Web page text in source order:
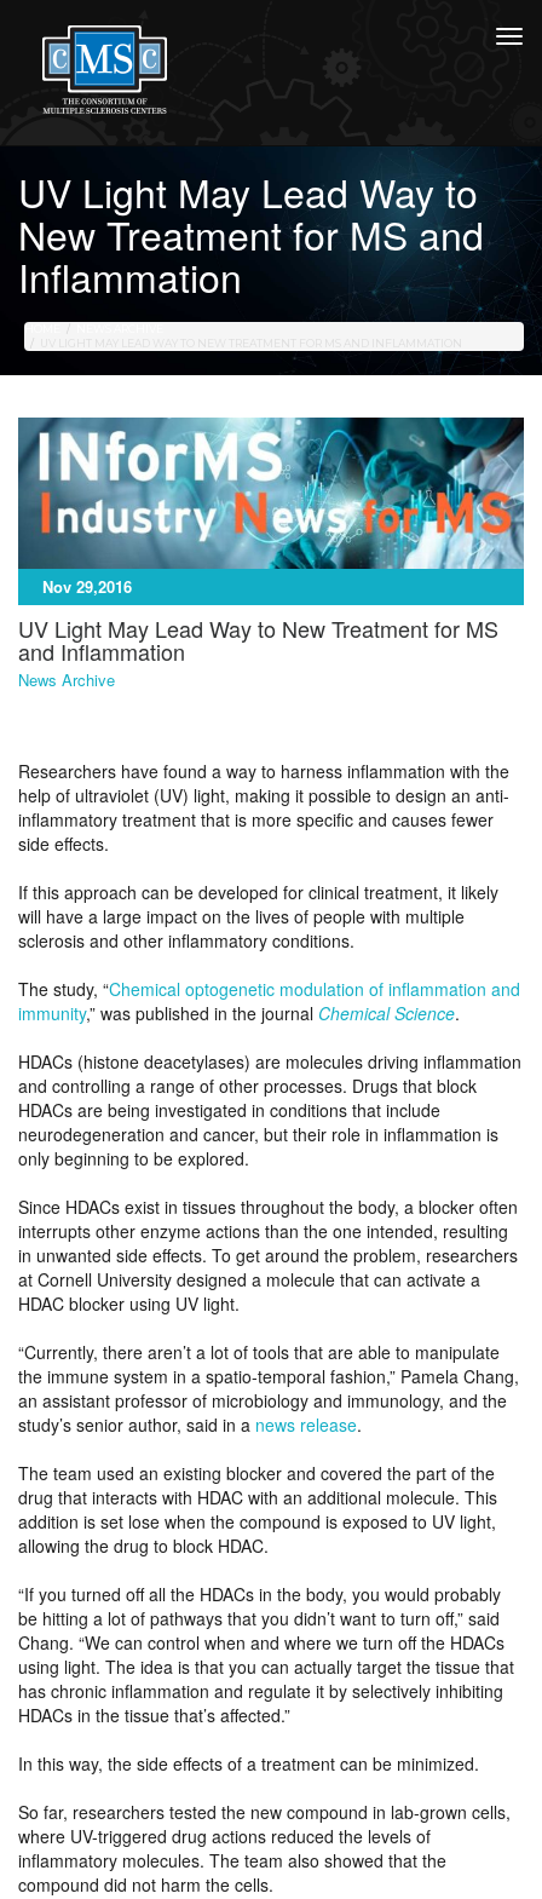
UV Light May Lead Way to
New Treatment for MS and
Inflammation
HOME
UV LIGHT MAY LEAD WAY TO NEW TREATMENT FOR MS AND INFLAMMATION
Nov 29,2016
UV Light May Lead Way to New Treatment for MS
and Inflammation
News Archive
Researchers have found a way to harness inflammation with the
help of ultraviolet (UV) light, making it possible to design an anti-
inflammatory treatment that is more specific and causes fewer
side effects.
If this approach can be developed for clinical treatment, it likely
will have a large impact on the lives of people with multiple
sclerosis and other inflammatory conditions.
The study, “Chemical optogenetic modulation of inflammation and
immunity,” was published in the journal Chemical Science.
HDACs (histone deacetylases) are molecules driving inflammation
and controlling a range of other processes. Drugs that block
HDACs are being investigated in conditions that include
neurodegeneration and cancer, but their role in inflammation is
only beginning to be explored.
Since HDACs exist in tissues throughout the body, a blocker often
interrupts other enzyme actions than the one intended, resulting
in unwanted side effects. To get around the problem, researchers
at Cornell University designed a molecule that can activate a
HDAC blocker using UV light.
“Currently, there aren’t a lot of tools that are able to manipulate
the immune system in a spatio-temporal fashion,” Pamela Chang,
an assistant professor of microbiology and immunology, and the
study’s senior author, said in a news release.
The team used an existing blocker and covered the part of the
drug that interacts with HDAC with an additional molecule. This
addition is set lose when the compound is exposed to UV light,
allowing the drug to block HDAC.
“If you turned off all the HDACs in the body, you would probably
be hitting a lot of pathways that you didn’t want to turn off,” said
Chang. “We can control when and where we turn off the HDACs
using light. The idea is that you can actually target the tissue that
has chronic inflammation and regulate it by selectively inhibiting
HDACs in the tissue that’s affected.”
In this way, the side effects of a treatment can be minimized.
So far, researchers tested the new compound in lab-grown cells,
where UV-triggered drug actions reduced the levels of
inflammatory molecules. The team also showed that the
compound did not harm the cells.